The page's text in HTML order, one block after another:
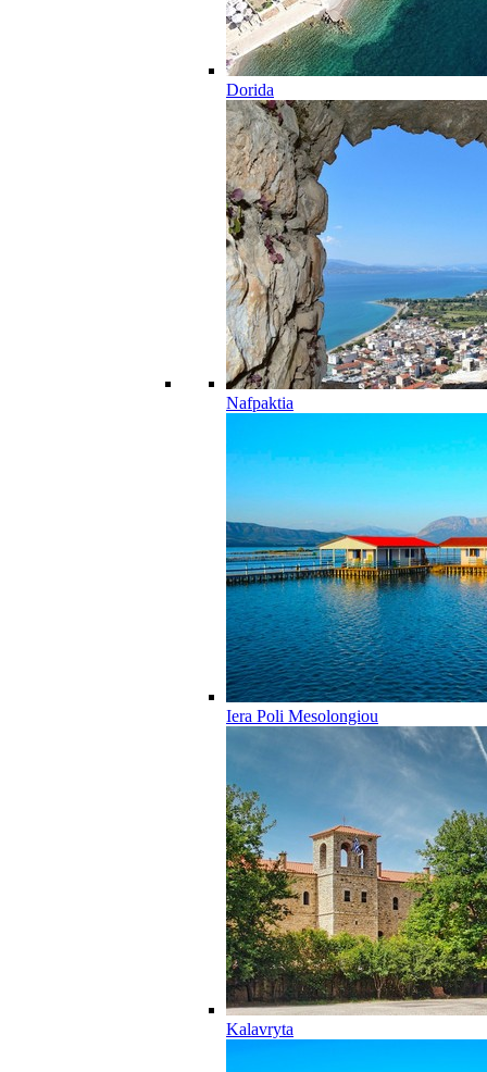
Dorida
Nafpaktia
Iera Poli Mesolongiou
Kalavryta